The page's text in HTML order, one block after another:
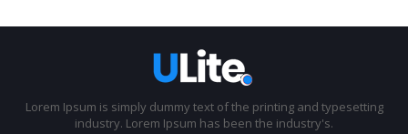
Lorem Ipsum is simply dummy text of the printing and typesetting
industry. Lorem Ipsum has been the industry's.